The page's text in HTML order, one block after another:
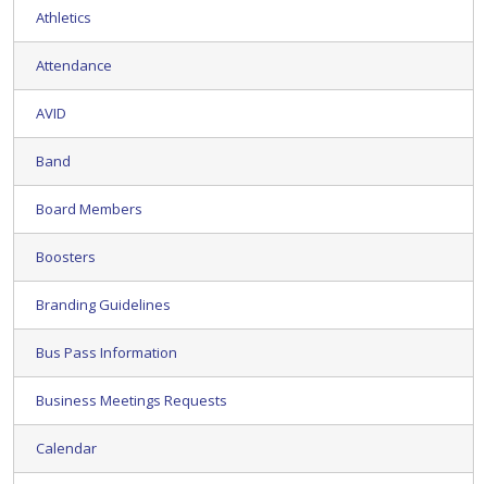
Athletics
Attendance
AVID
Band
Board Members
Boosters
Branding Guidelines
Bus Pass Information
Business Meetings Requests
Calendar